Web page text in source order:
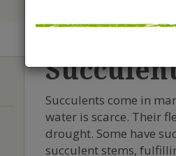
Succulents come in
water is scarce. Their
drought. Some have
succulent stems,